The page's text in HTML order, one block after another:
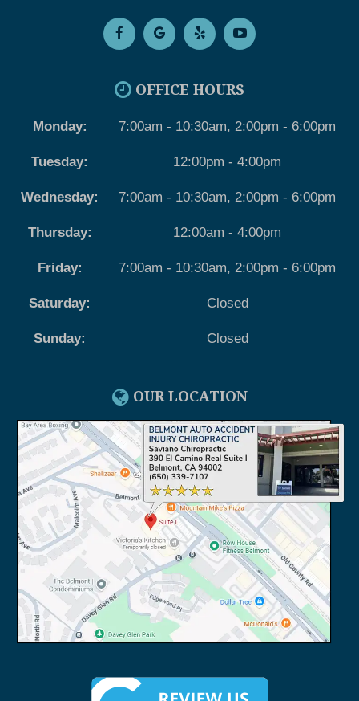
OFFICE HOURS
Monday: 7:00am - 10:30am, 2:00pm - 6:00pm
Tuesday: 12:00pm - 4:00pm
Wednesday: 7:00am - 10:30am, 2:00pm - 6:00pm
Thursday: 12:00am - 4:00pm
Friday: 7:00am - 10:30am, 2:00pm - 6:00pm
Saturday: Closed
Sunday: Closed
OUR LOCATION